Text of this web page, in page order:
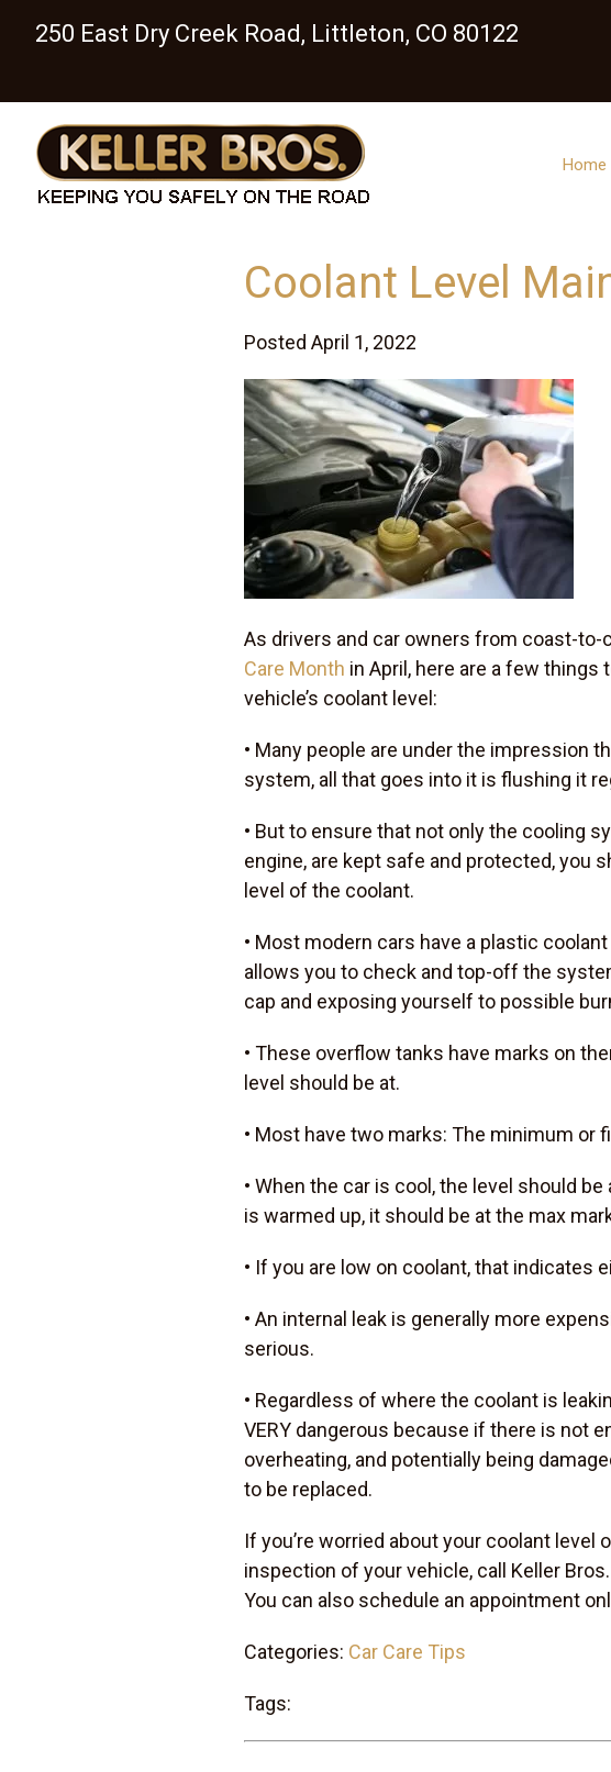
250 East Dry Creek Road, Littleton, CO 80122
Home
Coolant Level
Posted April 1, 2022
As drivers and car owners from coast-to-
Care Month in April, here are a few things
vehicle’s coolant level:
• Many people are under the impression
system, all that goes into it is flushing it
• But to ensure that not only the cooling
engine, are kept safe and protected, you
level of the coolant.
• Most modern cars have a plastic
allows you to check and top-off the
cap and exposing yourself to possible
• These overflow tanks have marks on
level should be at.
• Most have two marks: The minimum or
• When the car is cool, the level should
is warmed up, it should be at the max
• If you are low on coolant, that indicates
• An internal leak is generally more
serious.
• Regardless of where the coolant is
VERY dangerous because if there is not
overheating, and potentially being
to be replaced.
If you’re worried about your coolant level
inspection of your vehicle, call Keller
You can also schedule an appointment
Categories: Car Care Tips
Tags: